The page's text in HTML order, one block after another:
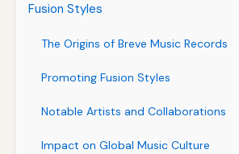
Fusion Styles
The Origins of Breve Music Records
Promoting Fusion Styles
Notable Artists and Collaborations
Impact on Global Music Culture